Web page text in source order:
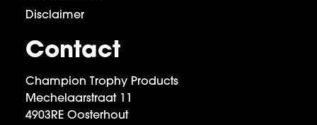
Disclaimer
Contact
Champion Trophy Products
Mechelaarstraat 11
4903RE Oosterhout